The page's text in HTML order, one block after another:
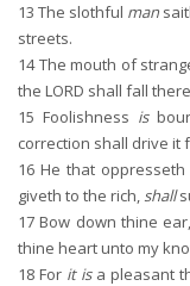
13 The slothful man
streets.
14The mouth of
the LORD shall fall
15 Foolishness is
correction shall drive it
16 He that
giveth to the rich, shall
17 Bow down thine
thine heart unto my
18 For it isa pleasant